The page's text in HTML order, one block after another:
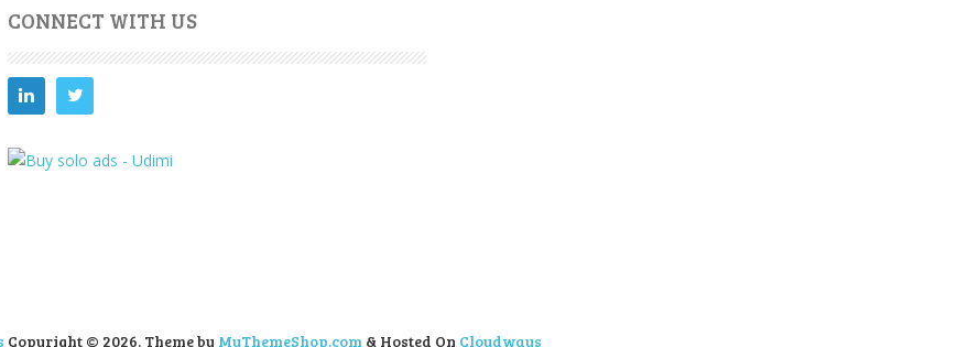
CONNECT WITH US
Copyright © 2026. Theme by MyThemeShop.com & Hosted On Cloudways